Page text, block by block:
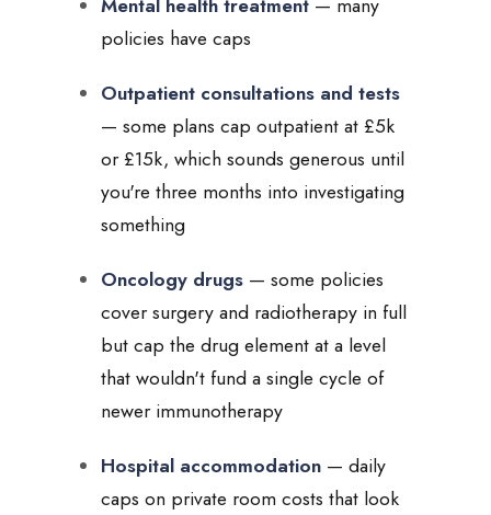
policies have caps
Outpatient consultations and tests
— some plans cap outpatient at £5k
or £15k, which sounds generous until
you're three months into investigating
something
Oncology drugs— some policies
cover surgery and radiotherapy in full
but cap the drug element at a level
that wouldn't fund a single cycle of
newer immunotherapy
Hospital accommodation— daily
caps on private room costs that look